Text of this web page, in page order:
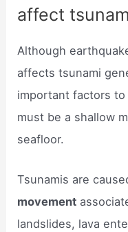
affect
Although
affects tsunami
important factors
must be a shallow
seafloor.
Tsunamis are
movement
landslides, lava